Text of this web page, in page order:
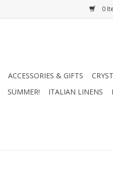
0
ACCESSORIES & GIFTS
SUMMER! ITALIAN LINENS